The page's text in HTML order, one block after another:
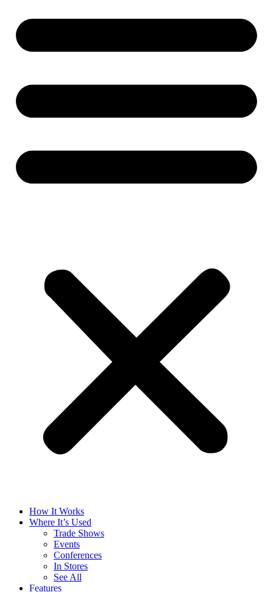
How It Works
Where It’s Used
Trade Shows
Events
Conferences
In Stores
See All
Features